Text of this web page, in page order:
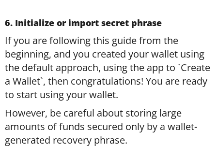
6. Initialize or import secret phrase
If you are following this guide from the
beginning, and you created your wallet using
the default approach, using the app to `Create
a Wallet`, then congratulations! You are ready
to start using your wallet.
However, be careful about storing large
amounts of funds secured only by a wallet-
generated recovery phrase.